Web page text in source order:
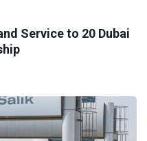
Service to 20 Dubai